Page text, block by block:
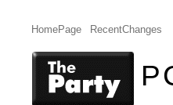
HomePage RecentChanges